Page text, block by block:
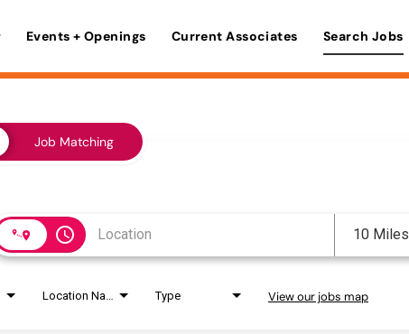
Events + Openings Current Associates Search Jobs
Job Matching
access_time 10 Miles
Type View our jobs map